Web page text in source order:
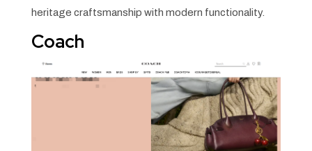
heritage craftsmanship with modern functionality.
Coach